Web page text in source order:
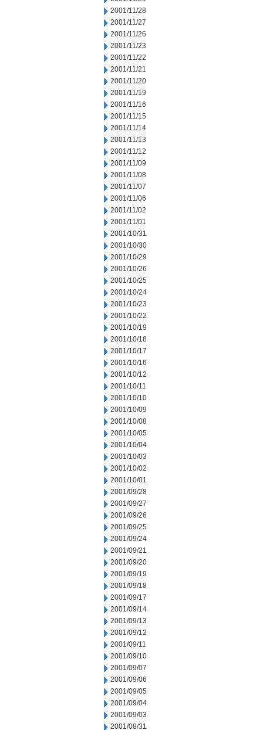
2001/11/28
2001/11/27
2001/11/26
2001/11/23
2001/11/22
2001/11/21
2001/11/20
2001/11/19
2001/11/16
2001/11/15
2001/11/14
2001/11/13
2001/11/12
2001/11/09
2001/11/08
2001/11/07
2001/11/06
2001/11/02
2001/11/01
2001/10/31
2001/10/30
2001/10/29
2001/10/26
2001/10/25
2001/10/24
2001/10/23
2001/10/22
2001/10/19
2001/10/18
2001/10/17
2001/10/16
2001/10/12
2001/10/11
2001/10/10
2001/10/09
2001/10/08
2001/10/05
2001/10/04
2001/10/03
2001/10/02
2001/10/01
2001/09/28
2001/09/27
2001/09/26
2001/09/25
2001/09/24
2001/09/21
2001/09/20
2001/09/19
2001/09/18
2001/09/17
2001/09/14
2001/09/13
2001/09/12
2001/09/11
2001/09/10
2001/09/07
2001/09/06
2001/09/05
2001/09/04
2001/09/03
2001/08/31